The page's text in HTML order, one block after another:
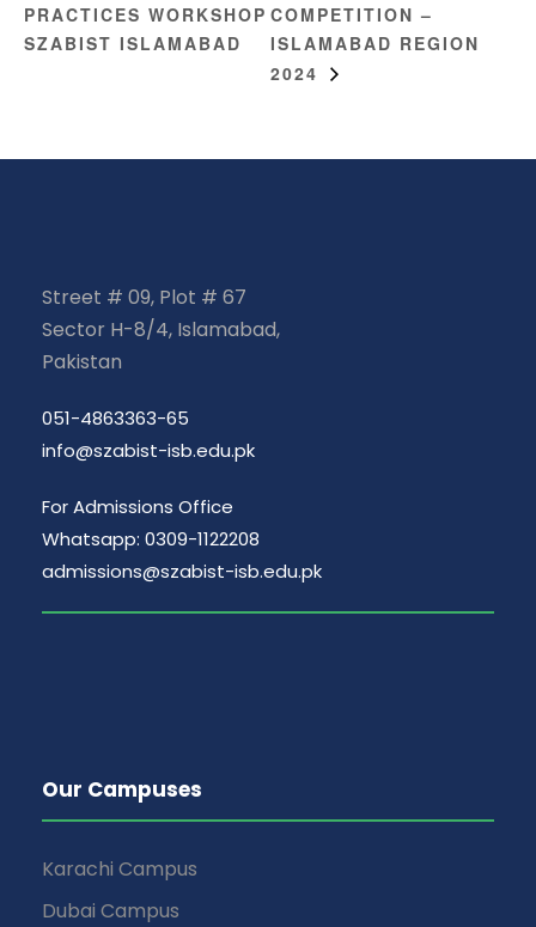
PRACTICES WORKSHOP
SZABIST ISLAMABAD
COMPETITION –
ISLAMABAD REGION
2024
Street # 09, Plot # 67
Sector H-8/4, Islamabad,
Pakistan
051-4863363-65
info@szabist-isb.edu.pk
For Admissions Office
Whatsapp: 0309-1122208
admissions@szabist-isb.edu.pk
Our Campuses
Karachi Campus
Dubai Campus